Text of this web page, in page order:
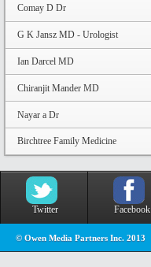
Comay D Dr
G K Jansz MD - Urologist
Ian Darcel MD
Chiranjit Mander MD
Nayar a Dr
Birchtree Family Medicine
Twitter Facebook
© Owen Media Partners Inc. 2013